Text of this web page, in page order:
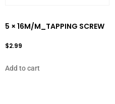
5 × 16M/M_TAPPING SCREW
$2.99
Add to cart